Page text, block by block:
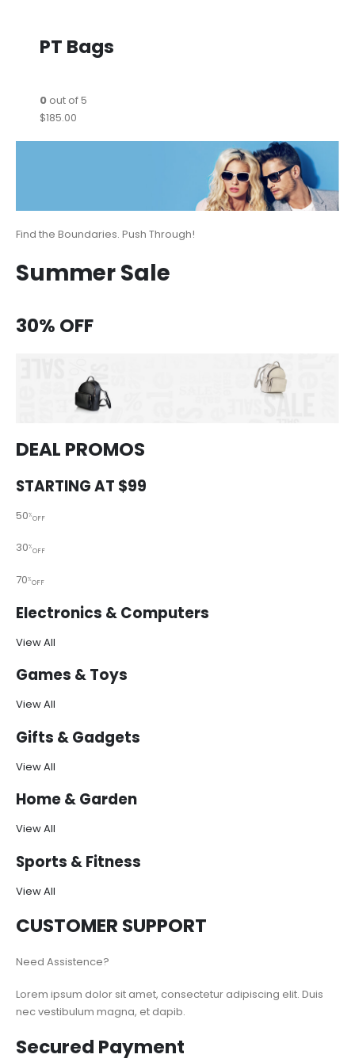
PT Bags
0out of 5
$185.00
Find the Boundaries. Push Through!
Summer Sale
30% OFF
DEAL PROMOS
STARTING AT $99
50%OFF
30%OFF
70%OFF
Electronics & Computers
View All
Games & Toys
View All
Gifts & Gadgets
View All
Home & Garden
View All
Sports & Fitness
View All
CUSTOMER SUPPORT
Need Assistence?
Lorem ipsum dolor sit amet, consectetur adipiscing elit. Duis
nec vestibulum magna, et dapib.
Secured Payment